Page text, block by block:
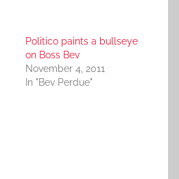
Politico paints a bullseye
on Boss Bev
November 4, 2011
In "Bev Perdue"